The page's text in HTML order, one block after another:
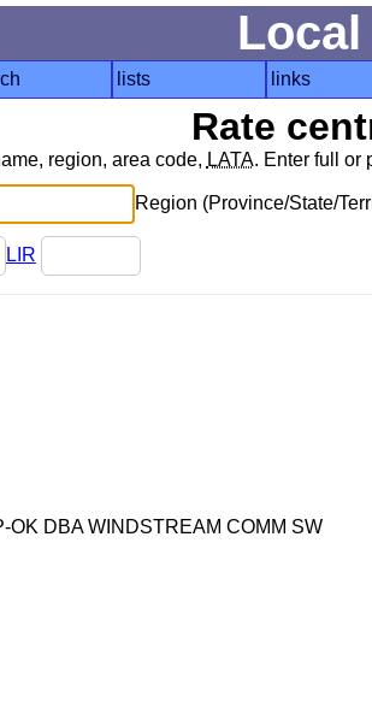
lists links
Rate
region, area code, LATA. Enter full or
Region (Province/State/
LIR
DBA WINDSTREAM COMM SW